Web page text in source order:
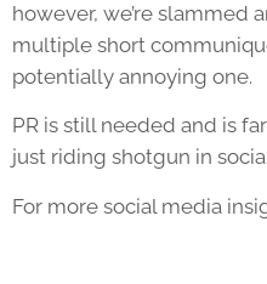
however, we’re slammed
multiple short
potentially annoying one.
PR is still needed and is
just riding shotgun in
For more social media